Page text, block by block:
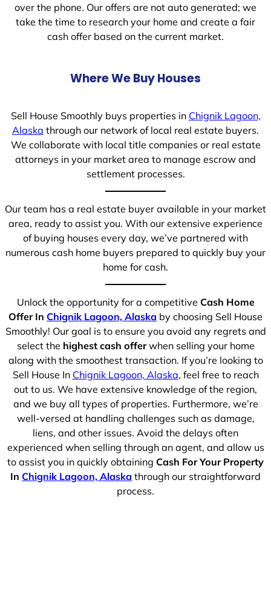
over the phone. Our offers are not auto generated; we
take the time to research your home and create a fair
cash offer based on the current market.
Where We Buy Houses
Sell House Smoothly buys properties in Chignik Lagoon,
Alaska through our network of local real estate buyers.
We collaborate with local title companies or real estate
attorneys in your market area to manage escrow and
settlement processes.
Our team has a real estate buyer available in your market
area, ready to assist you. With our extensive experience
of buying houses every day, we’ve partnered with
numerous cash home buyers prepared to quickly buy your
home for cash.
Unlock the opportunity for a competitive Cash Home
Offer In Chignik Lagoon, Alaska by choosing Sell House
Smoothly! Our goal is to ensure you avoid any regrets and
select the highest cash offerwhen selling your home
along with the smoothest transaction. If you’re looking to
Sell House In Chignik Lagoon, Alaska, feel free to reach
out to us. We have extensive knowledge of the region,
and we buy all types of properties. Furthermore, we’re
well-versed at handling challenges such as damage,
liens, and other issues. Avoid the delays often
experienced when selling through an agent, and allow us
to assist you in quickly obtaining Cash For Your Property
In Chignik Lagoon, Alaska through our straightforward
process.